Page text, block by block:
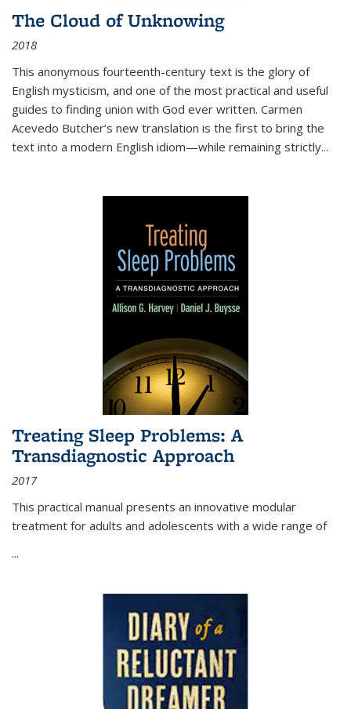
The Cloud of Unknowing
2018
This anonymous fourteenth-century text is the glory of
English mysticism, and one of the most practical and useful
guides to finding union with God ever written. Carmen
Acevedo Butcher’s new translation is the first to bring the
text into a modern English idiom—while remaining strictly...
Treating Sleep Problems: A
Transdiagnostic Approach
2017
This practical manual presents an innovative modular
treatment for adults and adolescents with a wide range of
...